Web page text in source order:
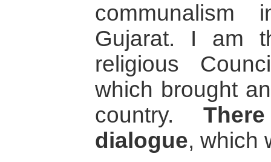
Gujarat. I am
religious
which brought
country.
dialogue, which